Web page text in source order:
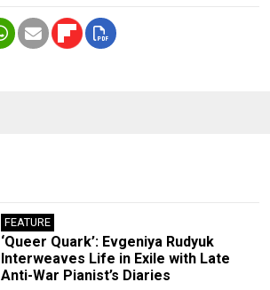
FEATURE
‘Queer Quark’: Evgeniya Rudyuk
Interweaves Life in Exile with Late
Anti-War Pianist’s Diaries